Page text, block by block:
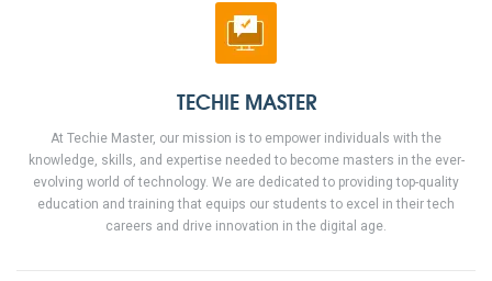
TECHIE MASTER
At Techie Master, our mission is to empower individuals with the
knowledge, skills, and expertise needed to become masters in the ever-
evolving world of technology. We are dedicated to providing top-quality
education and training that equips our students to excel in their tech
careers and drive innovation in the digital age.